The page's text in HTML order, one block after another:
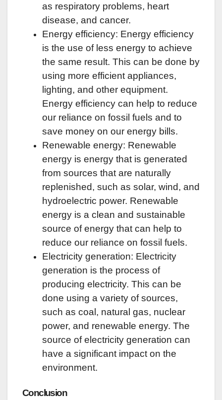
as respiratory problems, heart
disease, and cancer.
Energy efficiency: Energy efficiency
is the use of less energy to achieve
the same result. This can be done by
using more efficient appliances,
lighting, and other equipment.
Energy efficiency can help to reduce
our reliance on fossil fuels and to
save money on our energy bills.
Renewable energy: Renewable
energy is energy that is generated
from sources that are naturally
replenished, such as solar, wind, and
hydroelectric power. Renewable
energy is a clean and sustainable
source of energy that can help to
reduce our reliance on fossil fuels.
Electricity generation: Electricity
generation is the process of
producing electricity. This can be
done using a variety of sources,
such as coal, natural gas, nuclear
power, and renewable energy. The
source of electricity generation can
have a significant impact on the
environment.
Conclusion